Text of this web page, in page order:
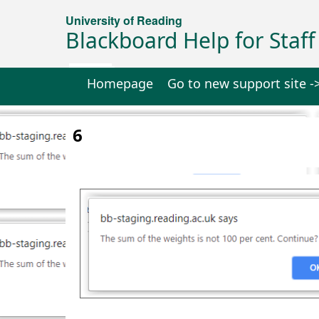
University of Reading
Blackboard Help for Staff
Homepage Go to new support site -
6